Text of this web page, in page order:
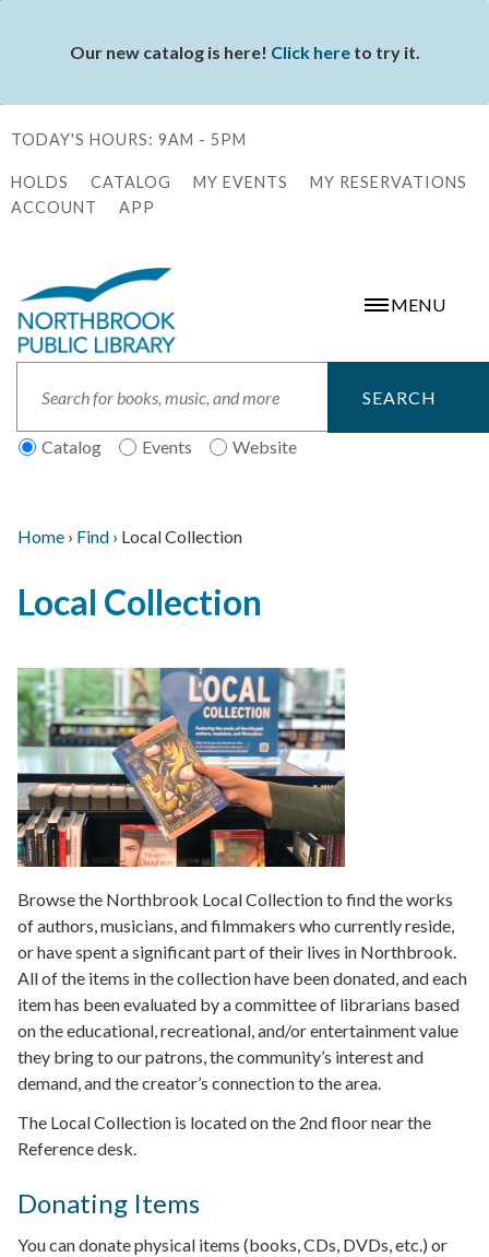
Status
message
Our new catalog is here! Click hereto try it.
TODAY'S HOURS: 9AM - 5PM
Secondary
HOLDS CATALOG MY EVENTS
MY RESERVATIONS
ACCOUNT
APP
MENU
Catalog Events Website
navigation
Home › Find › Local Collection
Back
to
Local Collection
Browse the Northbrook Local Collection to find the works
of authors, musicians, and filmmakers who currently reside,
or have spent a significant part of their lives in Northbrook.
All of the items in the collection have been donated, and each
item has been evaluated by a committee of librarians based
on the educational, recreational, and/or entertainment value
they bring to our patrons, the community’s interest and
demand, and the creator’s connection to the area.
The Local Collection is located on the 2nd floor near the
Reference desk.
Donating Items
You can donate physical items (books, CDs, DVDs, etc.) or